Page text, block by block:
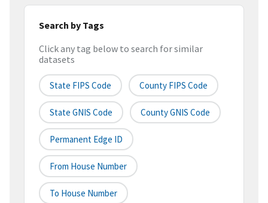
Search by Tags
Click any tag below to search for similar
datasets
State FIPS Code County FIPS Code
State GNIS Code County GNIS Code
Permanent Edge ID
From House Number
To House Number